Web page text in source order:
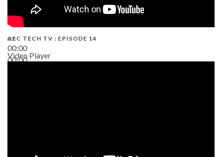
00:00
00:00
AEC TECH TV : EPISODE 14
Video Player